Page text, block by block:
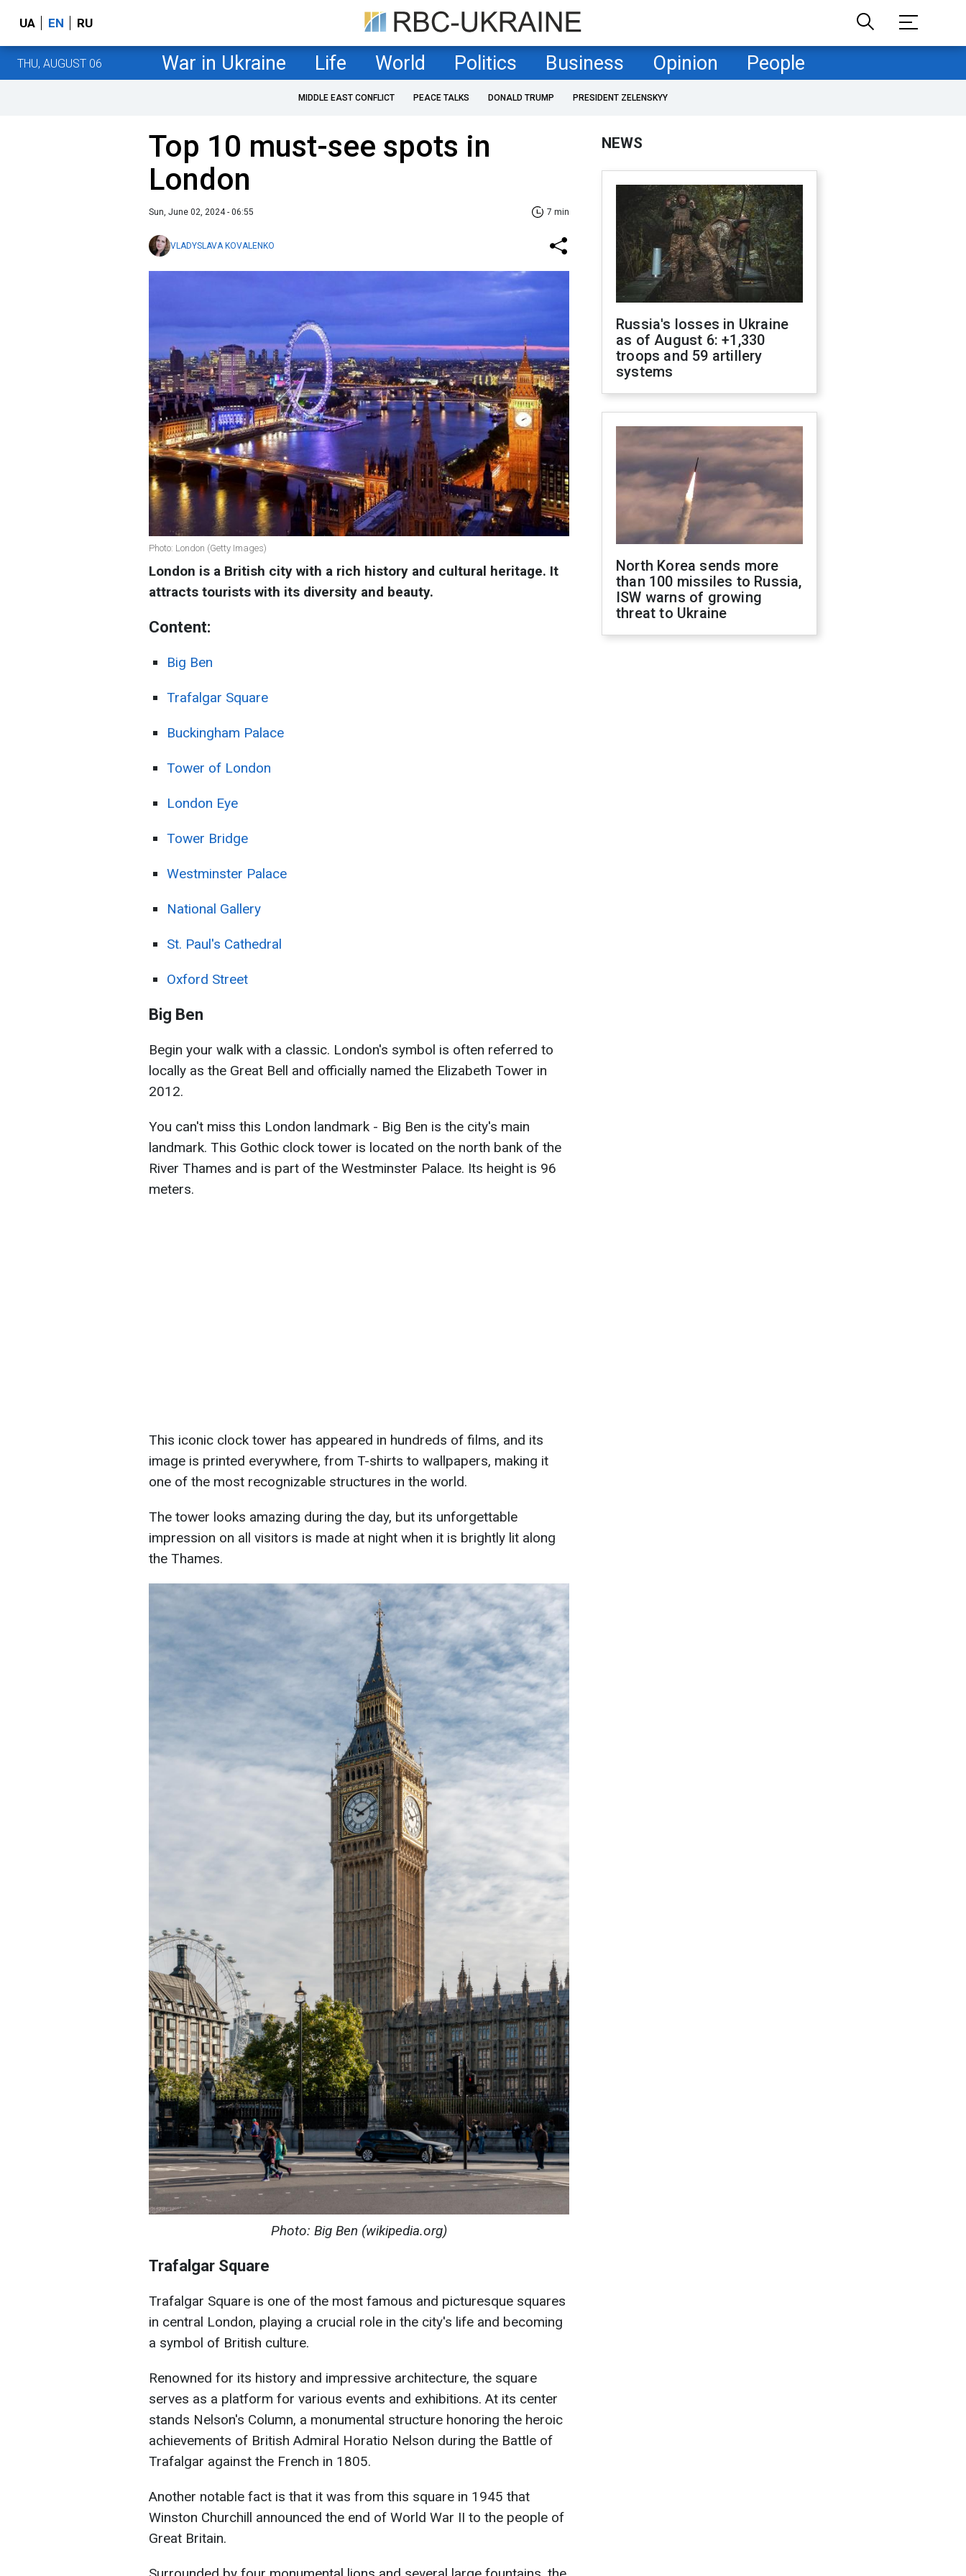
UA EN RU
THU, AUGUST 06 War in Ukraine Life World Politics Business Opinion People
MIDDLE EAST CONFLICT PEACE TALKS DONALD TRUMP PRESIDENT ZELENSKYY
Top 10 must-see spots in
London
Sun, June 02, 2024 - 06:55 7 min
VLADYSLAVA KOVALENKO
Photo: London (Getty Images)
London is a British city with a rich history and cultural heritage. It
attracts tourists with its diversity and beauty.
Content:
Big Ben
Trafalgar Square
Buckingham Palace
Tower of London
London Eye
Tower Bridge
Westminster Palace
National Gallery
St. Paul's Cathedral
Oxford Street
Big Ben
Begin your walk with a classic. London's symbol is often referred to
locally as the Great Bell and officially named the Elizabeth Tower in
2012.
You can't miss this London landmark - Big Ben is the city's main
landmark. This Gothic clock tower is located on the north bank of the
River Thames and is part of the Westminster Palace. Its height is 96
meters.
This iconic clock tower has appeared in hundreds of films, and its
image is printed everywhere, from T-shirts to wallpapers, making it
one of the most recognizable structures in the world.
The tower looks amazing during the day, but its unforgettable
impression on all visitors is made at night when it is brightly lit along
the Thames.
Photo: Big Ben (wikipedia.org)
Trafalgar Square
Trafalgar Square is one of the most famous and picturesque squares
in central London, playing a crucial role in the city's life and becoming
a symbol of British culture.
Renowned for its history and impressive architecture, the square
serves as a platform for various events and exhibitions. At its center
stands Nelson's Column, a monumental structure honoring the heroic
achievements of British Admiral Horatio Nelson during the Battle of
Trafalgar against the French in 1805.
Another notable fact is that it was from this square in 1945 that
Winston Churchill announced the end of World War II to the people of
Great Britain.
NEWS
Russia's losses in Ukraine
as of August 6: +1,330
troops and 59 artillery
systems
North Korea sends more
than 100 missiles to Russia,
ISW warns of growing
threat to Ukraine